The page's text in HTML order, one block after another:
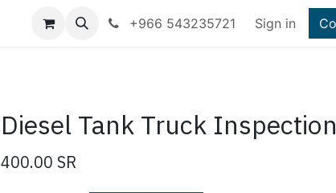
+966 543235721 Sign in
Diesel Tank Truck Inspection
400.00 SR